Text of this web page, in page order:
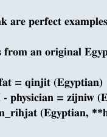
are perfect
from an original
= qinjit (Egyptian)
physician = zijniw
(Egyptian,